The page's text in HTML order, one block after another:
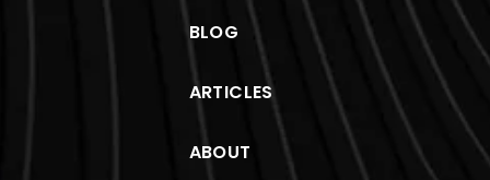
BLOG
ARTICLES
ABOUT